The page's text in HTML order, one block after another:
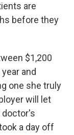
are
before they
$1,200
and
one she truly
will let
doctor's
a day off